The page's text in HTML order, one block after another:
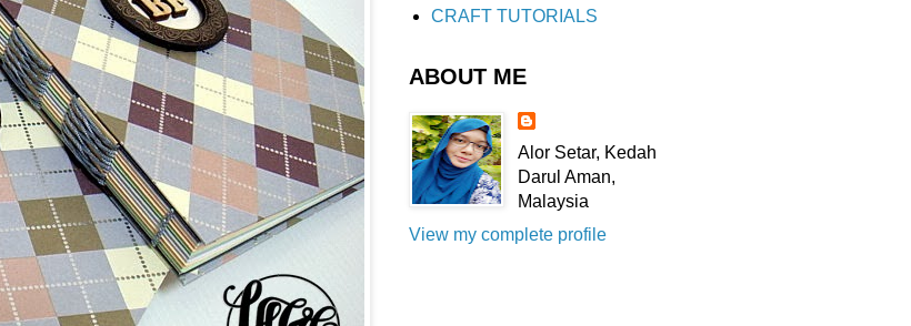
CRAFT TUTORIALS
ABOUT ME
Alor Setar, Kedah
Darul Aman,
Malaysia
View my complete profile